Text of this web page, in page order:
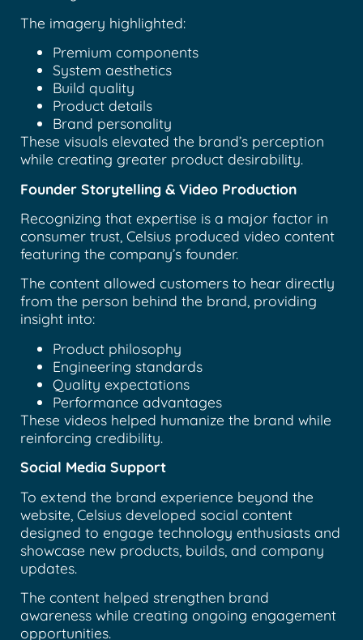
The imagery highlighted:
Premium components
System aesthetics
Build quality
Product details
Brand personality
These visuals elevated the brand’s perception
while creating greater product desirability.
Founder Storytelling & Video Production
Recognizing that expertise is a major factor in
consumer trust, Celsius produced video content
featuring the company’s founder.
The content allowed customers to hear directly
from the person behind the brand, providing
insight into:
Product philosophy
Engineering standards
Quality expectations
Performance advantages
These videos helped humanize the brand while
reinforcing credibility.
Social Media Support
To extend the brand experience beyond the
website, Celsius developed social content
designed to engage technology enthusiasts and
showcase new products, builds, and company
updates.
The content helped strengthen brand
awareness while creating ongoing engagement
opportunities.